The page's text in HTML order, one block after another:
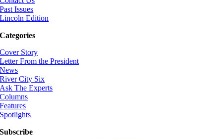
Past Issues
Lincoln Edition
Categories
Cover Story
Letter From the President
News
River City Six
Ask The Experts
Columns
Features
Spotlights
Subscribe